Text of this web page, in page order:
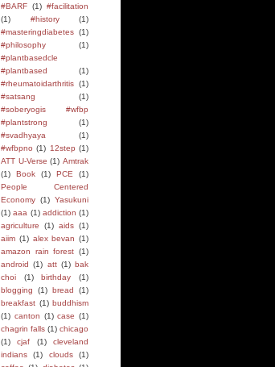
#BARF (1) #facilitation
(1)
#history
(1)
#masteringdiabetes (1)
#philosophy
(1)
#plantbasedcle
#plantbased
(1)
#rheumatoidarthritis (1)
#satsang
(1)
#soberyogis #wfbp
#plantstrong
(1)
#svadhyaya
(1)
#wfbpno (1) 12step (1)
ATT U-Verse (1) Amtrak
(1)
Book (1) PCE
(1)
People Centered
Economy (1) Yasukuni
(1) aaa (1) addiction (1)
agriculture
(1) aids (1)
aiim (1) alex bevan (1)
amazon rain forest (1)
android
(1) att (1) bak
choi
(1) birthday
(1)
blogging
(1) bread
(1)
breakfast (1) buddhism
(1) canton (1) case (1)
chagrin falls (1) chicago
(1)
cjaf (1)
cleveland
indians
(1) clouds
(1)